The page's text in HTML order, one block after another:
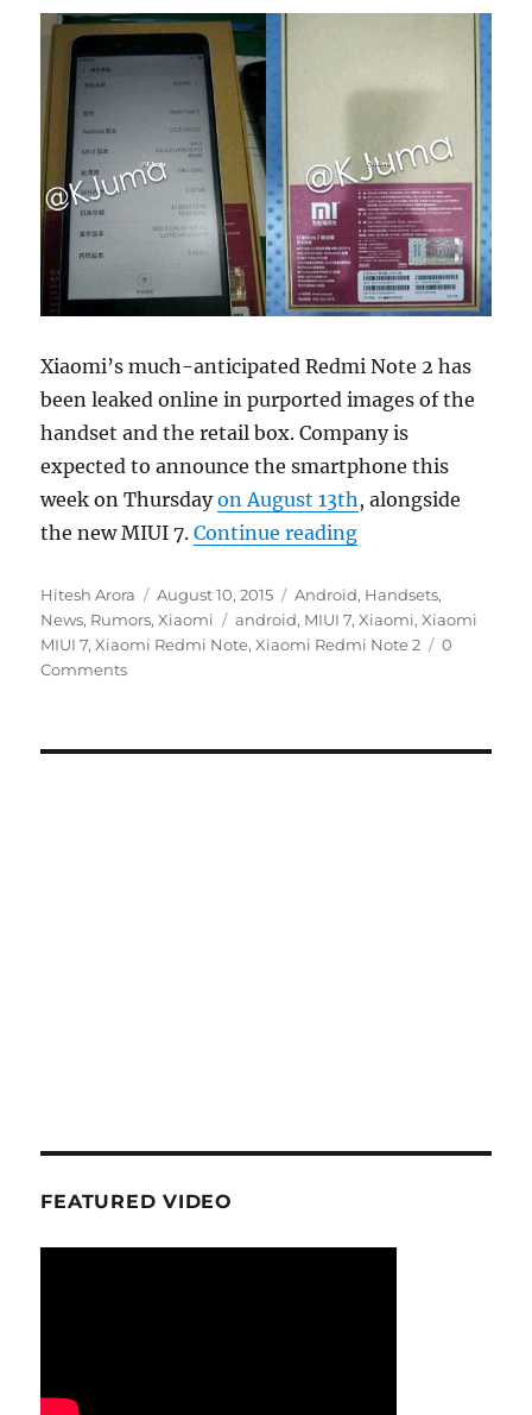
Xiaomi’s much-anticipated Redmi Note 2 has
been leaked online in purported images of the
handset and the retail box. Company is
expected to announce the smartphone this
week on Thursdayon August 13th, alongside
the new MIUI 7.Continue reading“Xiaomi Redmi
Author
Hitesh Arora
Posted
on
August 10, 2015 Categories
Android, Handsets,
News, Rumors,Xiaomi Tags
android, MIUI 7,Xiaomi,Xiaomi
MIUI 7,Xiaomi Redmi Note,Xiaomi Redmi Note 2
0
Comments
FEATURED VIDEO